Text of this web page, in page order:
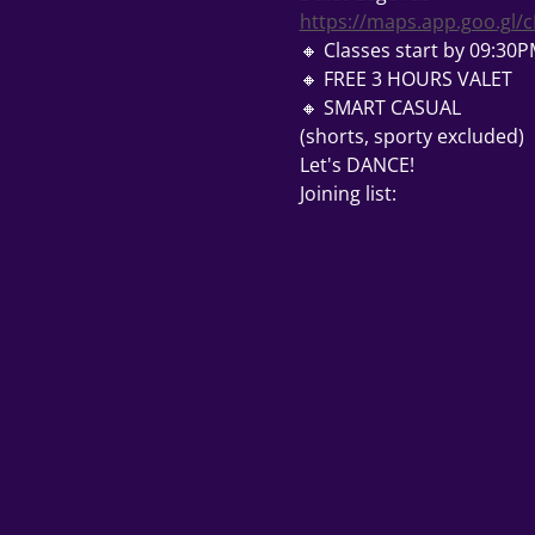
https://maps.app.goo.gl/
🔸 Classes start by
🔸 FREE 3 HOURS VALET
🔸 SMART CASUAL
(shorts, sporty excluded)
Let's DANCE!
Joining list: